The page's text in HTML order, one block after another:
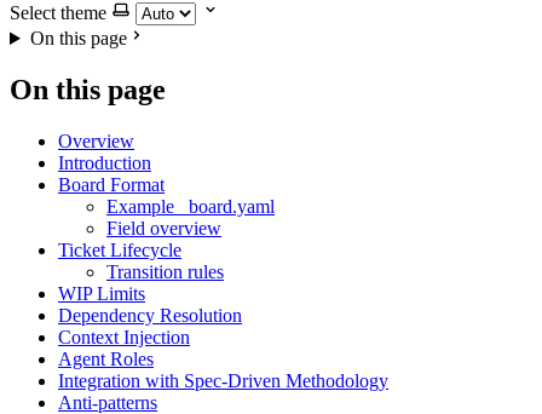
Select theme
On this page
On this page
Overview
Introduction
Board Format
Example _board.yaml
Field overview
Ticket Lifecycle
Transition rules
WIP Limits
Dependency Resolution
Context Injection
Agent Roles
Integration with Spec-Driven Methodology
Anti-patterns